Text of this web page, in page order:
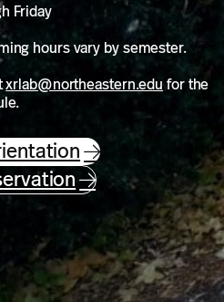
Friday
hours vary by semester.
xrlab@northeastern.edufor the